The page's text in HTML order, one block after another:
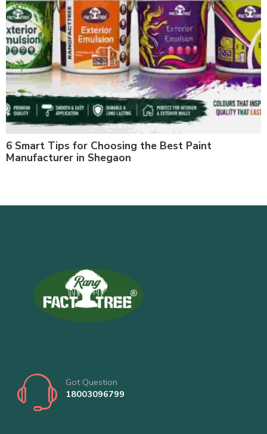
6 Smart Tips for Choosing the Best Paint
Manufacturer in Shegaon
Got Question
18003096799